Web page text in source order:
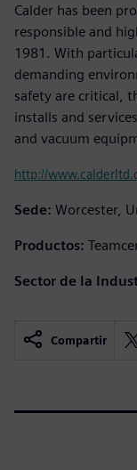
Calder has been
responsible and
1981. With
demanding
safety are critical,
installs and
and vacuum
http://
Sede: Worcester,
Productos:
Sector de la
Compartir